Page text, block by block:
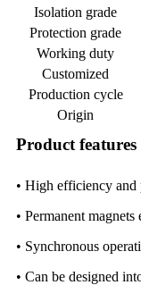
Isolation grade
Protection grade
Working duty
Customized
Production cycle
Origin
Product features
• High efficiency and
• Permanent
• Synchronous
• Can be designed